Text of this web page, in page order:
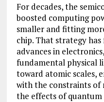
For decades, the
boosted computing
smaller and fitting
chip. That strategy
advances in
fundamental physical
toward atomic scales,
with the constraints of
the effects of quantum